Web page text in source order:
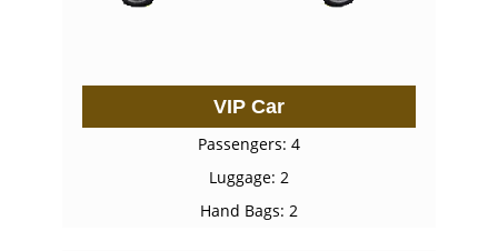
VIP Car
Passengers: 4
Luggage: 2
Hand Bags: 2